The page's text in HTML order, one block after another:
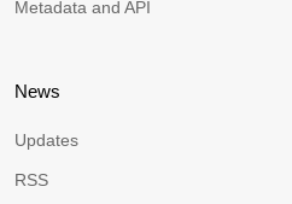
Metadata and API
News
Updates
RSS